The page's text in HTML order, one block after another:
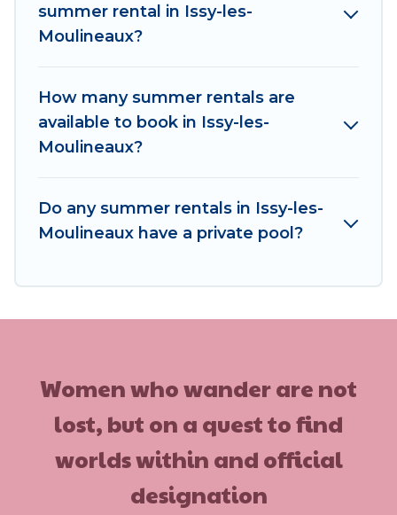
summer rental in Issy-les-
Moulineaux?
How many summer rentals are
available to book in Issy-les-
Moulineaux?
Do any summer rentals in Issy-les-
Moulineaux have a private pool?
Women who wander are not
lost, but on a quest to find
worlds within and official
designation